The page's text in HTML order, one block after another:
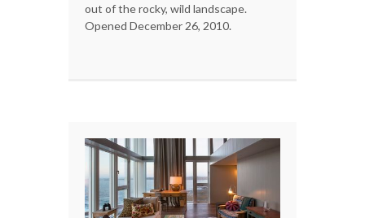
out of the rocky, wild landscape.
Opened December 26, 2010.